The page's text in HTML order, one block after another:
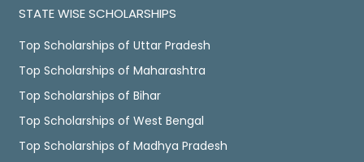
STATE WISE SCHOLARSHIPS
Top Scholarships of Uttar Pradesh
Top Scholarships of Maharashtra
Top Scholarships of Bihar
Top Scholarships of West Bengal
Top Scholarships of Madhya Pradesh